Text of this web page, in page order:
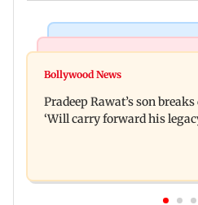
Market gains for second
Anand Dubey seeks FCRA
Bollywood News
Pradeep Rawat’s son
‘Will carry forward his